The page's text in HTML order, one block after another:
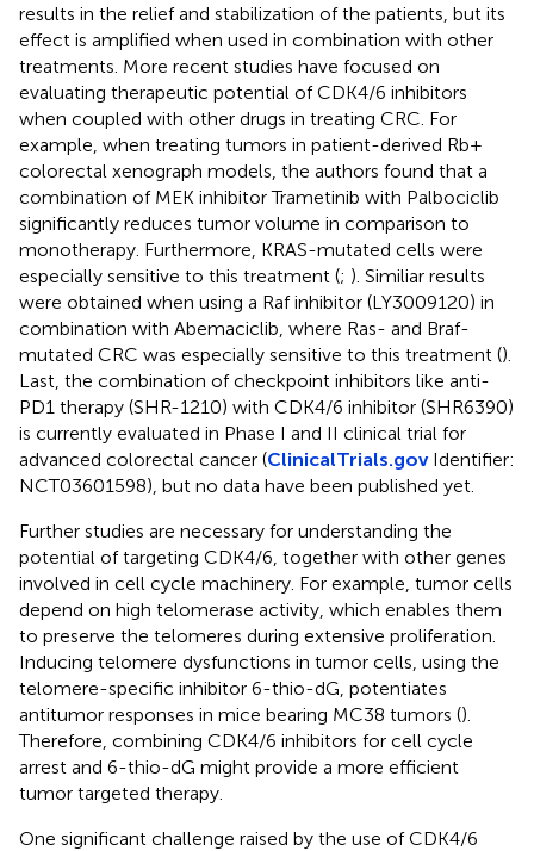
results in the relief and stabilization of the patients, but its
effect is amplified when used in combination with other
treatments. More recent studies have focused on
evaluating therapeutic potential of CDK4/6 inhibitors
when coupled with other drugs in treating CRC. For
example, when treating tumors in patient-derived Rb+
colorectal xenograph models, the authors found that a
combination of MEK inhibitor Trametinib with Palbociclib
significantly reduces tumor volume in comparison to
monotherapy. Furthermore, KRAS-mutated cells were
especially sensitive to this treatment (; ). Similiar results
were obtained when using a Raf inhibitor (LY3009120) in
combination with Abemaciclib, where Ras- and Braf-
mutated CRC was especially sensitive to this treatment ().
Last, the combination of checkpoint inhibitors like anti-
PD1 therapy (SHR-1210) with CDK4/6 inhibitor (SHR6390)
is currently evaluated in Phase I and II clinical trial for
advanced colorectal cancer (ClinicalTrials.govIdentifier:
NCT03601598), but no data have been published yet.
Further studies are necessary for understanding the
potential of targeting CDK4/6, together with other genes
involved in cell cycle machinery. For example, tumor cells
depend on high telomerase activity, which enables them
to preserve the telomeres during extensive proliferation.
Inducing telomere dysfunctions in tumor cells, using the
telomere-specific inhibitor 6-thio-dG, potentiates
antitumor responses in mice bearing MC38 tumors ().
Therefore, combining CDK4/6 inhibitors for cell cycle
arrest and 6-thio-dG might provide a more efficient
tumor targeted therapy.
One significant challenge raised by the use of CDK4/6